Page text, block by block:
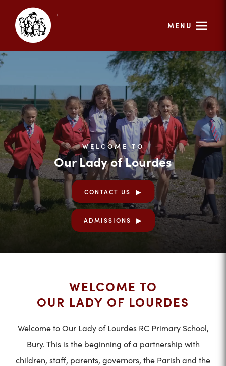
MENU
WELCOME TO
Our Lady of Lourdes
CONTACT US
ADMISSIONS
WELCOME TO
OUR LADY OF LOURDES
Welcome to Our Lady of Lourdes RC Primary School,
Bury. This is the beginning of a partnership with
children, staff, parents, governors, the Parish and the